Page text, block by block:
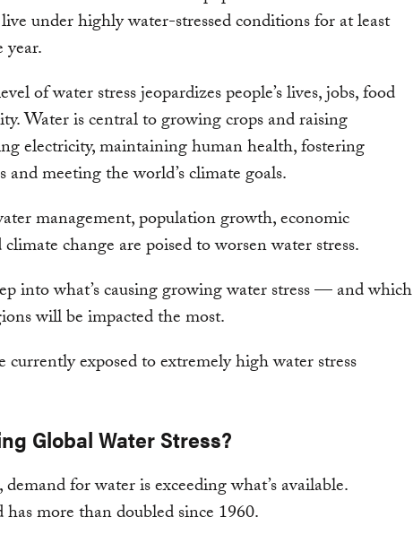
under highly water-stressed conditions for at least
of water stress jeopardizes people’s lives, jobs, food
Water is central to growing crops and raising
electricity, maintaining human health, fostering
and meeting the world’s climate goals.
management, population growth, economic
change are poised to worsen water stress.
into what’s causing growing water stress — and which
will be impacted the most.
Global Water Stress?
for water is exceeding what’s available.
more than doubled since 1960.